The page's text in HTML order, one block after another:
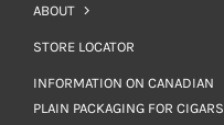
ABOUT
STORE LOCATOR
INFORMATION ON CANADIAN
PLAIN PACKAGING FOR CIGARS